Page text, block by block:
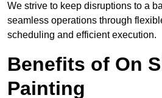
We strive to keep disruptions to a
seamless operations through
scheduling and efficient execution.
Benefits of On
Painting